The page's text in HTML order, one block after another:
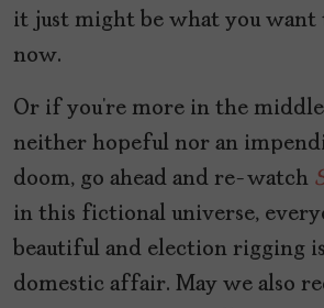
it just might be what you
now.
Or if you’re more in the
neither hopeful nor an
doom, go ahead and re-watch
in this fictional universe,
beautiful and election rigging
domestic affair. May we also